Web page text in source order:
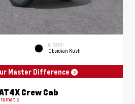
INTERIOR
Obsidian Rush
Master Difference
Crew Cab